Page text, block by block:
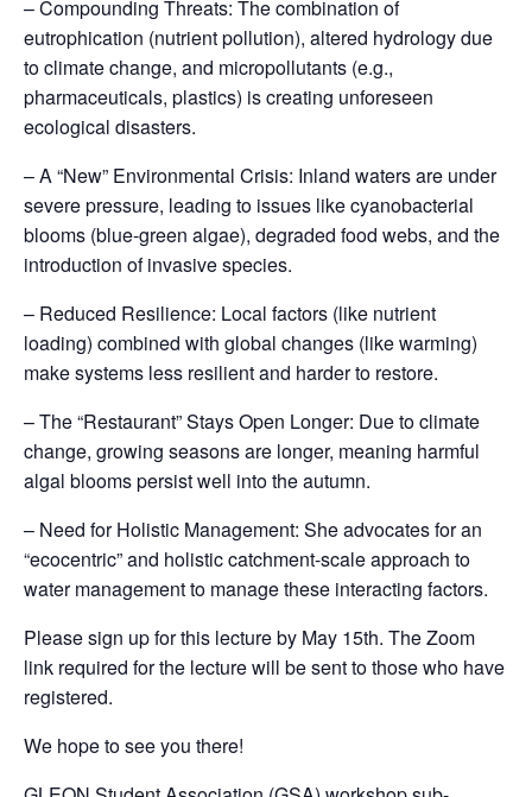
– Compounding Threats: The combination of
eutrophication (nutrient pollution), altered hydrology due
to climate change, and micropollutants (e.g.,
pharmaceuticals, plastics) is creating unforeseen
ecological disasters.
– A “New” Environmental Crisis: Inland waters are under
severe pressure, leading to issues like cyanobacterial
blooms (blue-green algae), degraded food webs, and the
introduction of invasive species.
– Reduced Resilience: Local factors (like nutrient
loading) combined with global changes (like warming)
make systems less resilient and harder to restore.
– The “Restaurant” Stays Open Longer: Due to climate
change, growing seasons are longer, meaning harmful
algal blooms persist well into the autumn.
– Need for Holistic Management: She advocates for an
“ecocentric” and holistic catchment-scale approach to
water management to manage these interacting factors.
Please sign up for this lecture by May 15th. The Zoom
link required for the lecture will be sent to those who have
registered.
We hope to see you there!